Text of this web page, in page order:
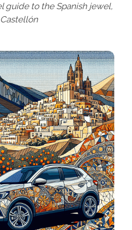
guide to the Spanish jewel,
Castellón